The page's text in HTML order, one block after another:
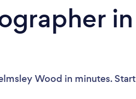
in
Wood in minutes. Start